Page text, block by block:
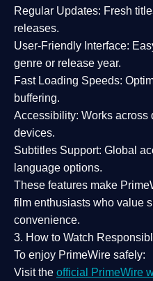
Regular Updates: Fresh
releases.
User-Friendly Interface:
genre or release year.
Fast Loading Speeds:
buffering.
Accessibility: Works across
devices.
Subtitles Support: Global
language options.
These features make
film enthusiasts who value
convenience.
3. How to Watch
To enjoy PrimeWire safely:
Visit the official PrimeWire